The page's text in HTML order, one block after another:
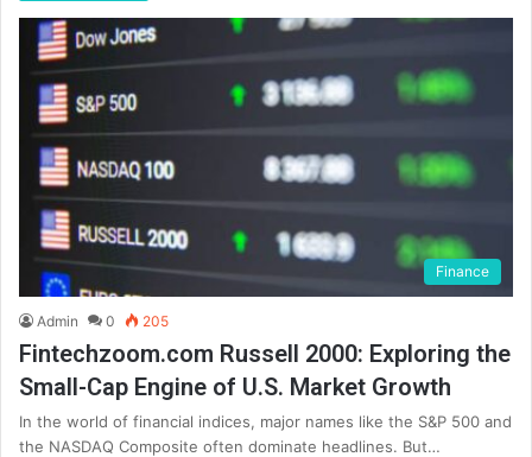
Finance
Admin 0 205
Fintechzoom.com Russell 2000: Exploring the
Small-Cap Engine of U.S. Market Growth
In the world of financial indices, major names like the S&P 500 and
the NASDAQ Composite often dominate headlines. But…